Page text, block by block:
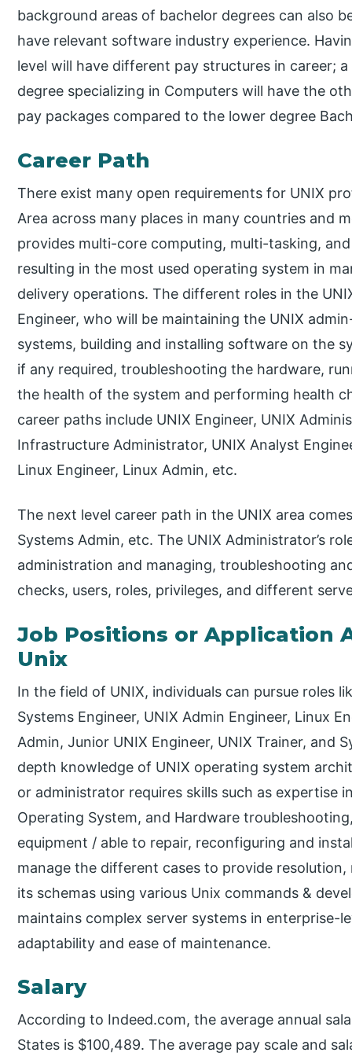
background areas of bachelor degrees can also
have relevant software industry experience.
level will have different pay structures in career;
degree specializing in Computers will have the
pay packages compared to the lower degree
Career Path
There exist many open requirements for UNIX
Area across many places in many countries and
provides multi-core computing, multi-tasking,
resulting in the most used operating system in
delivery operations. The different roles in the
Engineer, who will be maintaining the UNIX
systems, building and installing software on the
if any required, troubleshooting the hardware,
the health of the system and performing health
career paths include UNIX Engineer, UNIX
Infrastructure Administrator, UNIX Analyst
Linux Engineer, Linux Admin, etc.
The next level career path in the UNIX area
Systems Admin, etc. The UNIX Administrator’s
administration and managing, troubleshooting
checks, users, roles, privileges, and different
Job Positions or Application
Unix
In the field of UNIX, individuals can pursue roles
Systems Engineer, UNIX Admin Engineer, Linux
Admin, Junior UNIX Engineer, UNIX Trainer, and
depth knowledge of UNIX operating system
or administrator requires skills such as expertise
Operating System, and Hardware
equipment / able to repair, reconfiguring and
manage the different cases to provide
its schemas using various Unix commands &
maintains complex server systems in enterprise-
adaptability and ease of maintenance.
Salary
According to Indeed.com, the average annual
States is $100,489. The average pay scale and